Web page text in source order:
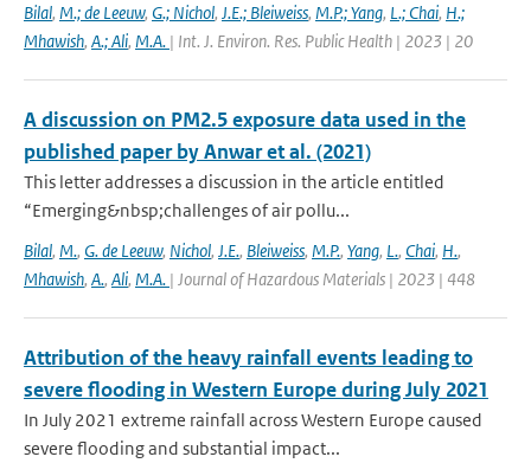
Bilal, M.; de Leeuw, G.; Nichol, J.E.; Bleiweiss, M.P.; Yang, L.; Chai, H.;
Mhawish, A.; Ali, M.A. | Int. J. Environ. Res. Public Health | 2023 | 20
A discussion on PM2.5 exposure data used in the
published paper by Anwar et al. (2021)
This letter addresses a discussion in the article entitled
“Emerging&nbsp;challenges of air pollu...
Bilal, M., G. de Leeuw, Nichol, J.E., Bleiweiss, M.P., Yang, L., Chai, H.,
Mhawish, A., Ali, M.A. | Journal of Hazardous Materials | 2023 | 448
Attribution of the heavy rainfall events leading to
severe flooding in Western Europe during July 2021
In July 2021 extreme rainfall across Western Europe caused
severe flooding and substantial impact...